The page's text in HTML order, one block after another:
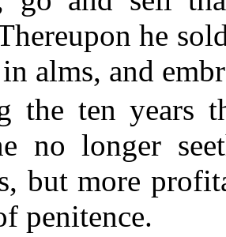
he
alms, and
the ten years
no longer
but more
penitence.